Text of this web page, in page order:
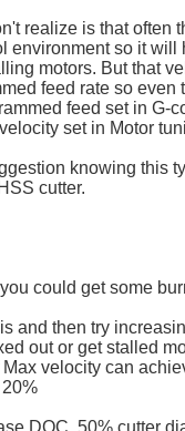
realize is that often
environment so it will
motors. But that
feed rate so even
feed set in G-
set in Motor
knowing this
cutter.
could get some
and then try
out or get stalled
velocity can